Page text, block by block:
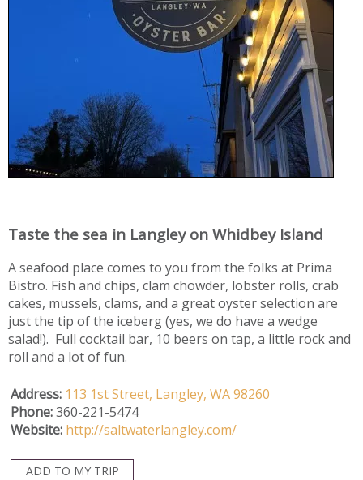
Taste the sea in Langley on Whidbey Island
A seafood place comes to you from the folks at Prima
Bistro. Fish and chips, clam chowder, lobster rolls, crab
cakes, mussels, clams, and a great oyster selection are
just the tip of the iceberg (yes, we do have a wedge
salad!). Full cocktail bar, 10 beers on tap, a little rock and
roll and a lot of fun.
Address: 113 1st Street, Langley, WA98260
Phone:360-221-5474
Website: http://saltwaterlangley.com/
ADD TO MY TRIP